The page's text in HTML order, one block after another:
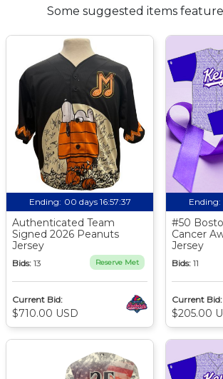
Some suggested items
Ending: 00 days 16:57:36
Authenticated Team
Signed 2026 Peanuts
Jersey
Bids: 13 Reserve Met
Current Bid:
$710.00 USD
Ending:
#50
Cancer
Jersey
Bids: 11
Current Bid:
$205.00